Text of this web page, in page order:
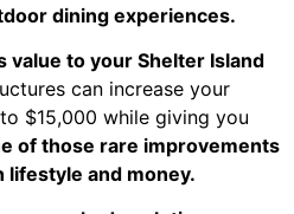
dining experiences.
value to your Shelter Island
can increase your
$15,000 while giving you
of those rare improvements
lifestyle and money.